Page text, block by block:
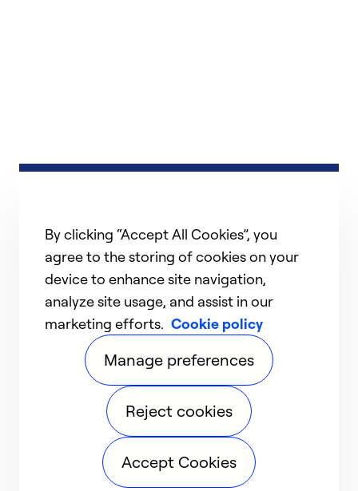
By clicking “Accept All Cookies”, you
agree to the storing of cookies on your
device to enhance site navigation,
analyze site usage, and assist in our
marketing efforts. Cookie policy
Manage preferences
Reject cookies
Accept Cookies